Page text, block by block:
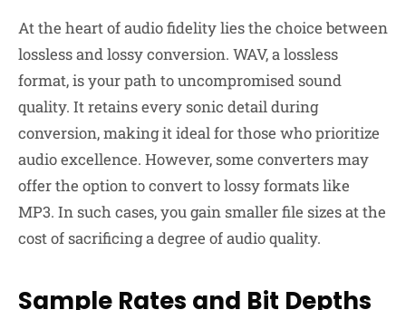
At the heart of audio fidelity lies the choice between
lossless and lossy conversion. WAV, a lossless
format, is your path to uncompromised sound
quality. It retains every sonic detail during
conversion, making it ideal for those who prioritize
audio excellence. However, some converters may
offer the option to convert to lossy formats like
MP3. In such cases, you gain smaller file sizes at the
cost of sacrificing a degree of audio quality.
Sample Rates and Bit Depths